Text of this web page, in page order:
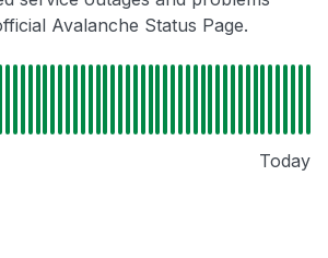
Avalanche Status Page.
Today